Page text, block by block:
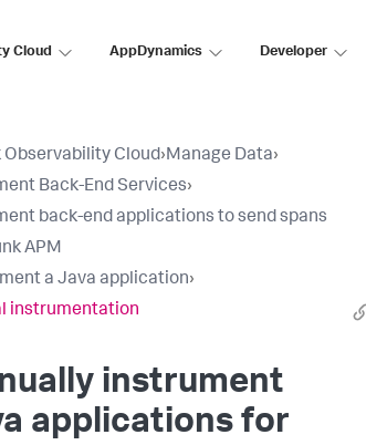
Cloud AppDynamics Developer
Observability Cloud›Manage Data›
Back-End Services›
back-end applications to send spans
APM
a Java application›
instrumentation
instrument
applications for